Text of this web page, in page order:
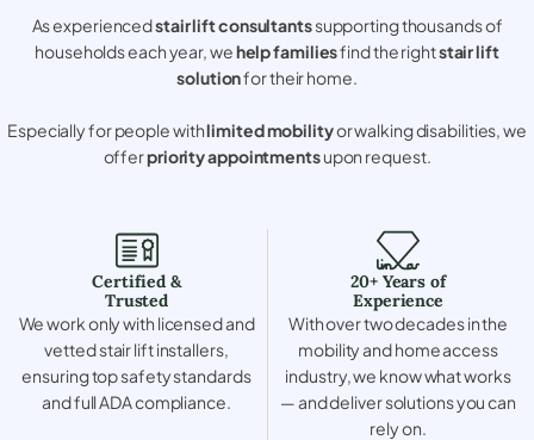
As experiencedstair lift consultantssupporting thousands of
households each year, wehelp familiesfind the rightstair lift
solutionfor their home.
Especially for people withlimited mobilityor walking disabilities, we
offerpriority appointmentsupon request.
Certified &
Trusted
We work only with licensed and
vetted stair lift installers,
ensuring top safety standards
and full ADA compliance.
20+ Years of
Experience
With over two decades in the
mobility and home access
industry, we know what works
— and deliver solutions you can
rely on.